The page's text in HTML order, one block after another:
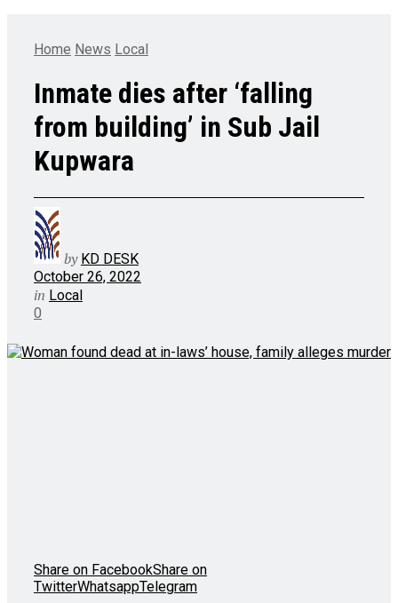
Home News Local
Inmate dies after ‘falling
from building’ in Sub Jail
Kupwara
by KD DESK
October 26, 2022
in Local
0
Share on FacebookShare on
TwitterWhatsappTelegram